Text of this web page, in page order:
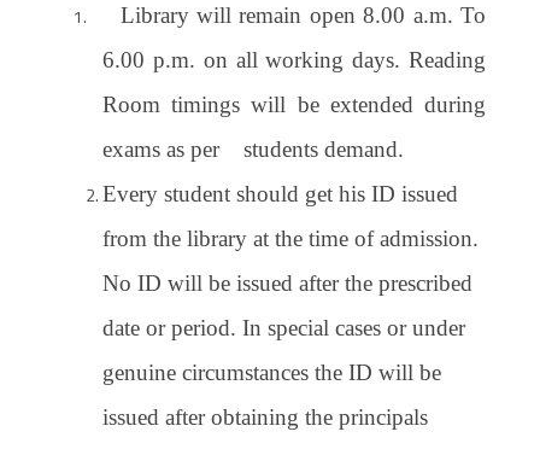
Library will remain open 8.00 a.m. To
6.00 p.m. on all working days. Reading
Room timings will be extended during
exams as per students demand.
Every student should get his ID issued
from the library at the time of admission.
No ID will be issued after the prescribed
date or period. In special cases or under
genuine circumstances the ID will be
issued after obtaining the principals